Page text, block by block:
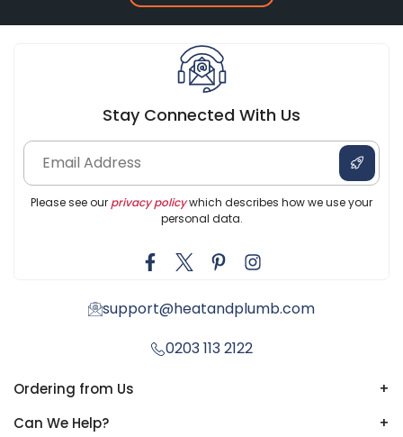
Stay Connected With Us
Please see our privacy policywhich describes how we use your
personal data.
support@heatandplumb.com
0203 113 2122
Ordering from Us
+
Can We Help?
+